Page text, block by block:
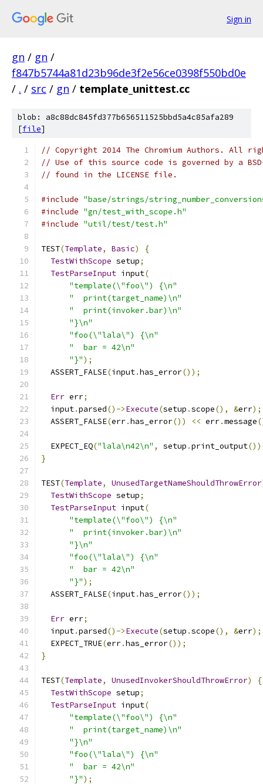
Sign in
gn / gn /
f847b5744a81d23b96de3f2e56ce0398f550bd0e
/ . / src / gn / template_unittest.cc
blob: a8c88dc845fd377b656511525bbd5a4c85afa289
[file]
// Copyright 2014 The Chromium Authors. All
// Use of this source code is governed by a
// found in the LICENSE file.
#include "base/strings/
#include "gn/test_with_scope.h"
#include "util/test/test.h"
TEST(Template, Basic)
{
TestWithScope setup;
TestParseInput input(
"template(\"foo\") {\n"
"  print(target_name)\n"
"  print(invoker.bar)\n"
"}\n"
"foo(\"lala\") {\n"
"  bar = 42\n"
"}");
  ASSERT_FALSE
(input.has_error());
Err err;
  input
.parsed()->Execute(setup .scope(), &err);
  ASSERT_FALSE
(err.has_error()) << err.message
  EXPECT_EQ
("lala\n42\n" , setup .print_output
}
TEST(Template, UnusedTargetNameShouldThrowError
TestWithScope setup;
TestParseInput input(
"template(\"foo\") {\n"
"  print(invoker.bar)\n"
"}\n"
"foo(\"lala\") {\n"
"  bar = 42\n"
"}");
  ASSERT_FALSE
(input.has_error());
Err err;
  input
.parsed()->Execute(setup .scope(), &err);
  EXPECT_TRUE
(err.has_error());
}
TEST(Template, UnusedInvokerShouldThrowError)
{
TestWithScope setup;
TestParseInput input(
"template(\"foo\") {\n"
"  print(target_name)\n"
"}\n"
"foo(\"lala\") {\n"
"  bar = 42\n"
"}");